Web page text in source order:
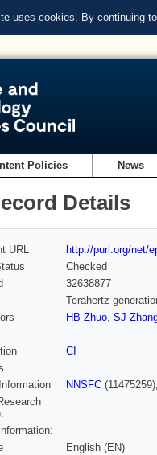
uses cookies. By continuing
Policies News
Details
URL
http://purl.org/net/
Checked
32638877
Terahertz
HB Zhuo, SJ
CI
NNSFC (11475259);
English (EN)